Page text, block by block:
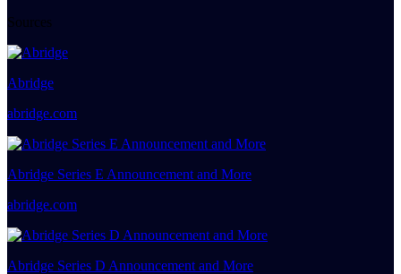
Sources
Abridge
abridge.com
Abridge Series E Announcement and More
abridge.com
Abridge Series D Announcement and More